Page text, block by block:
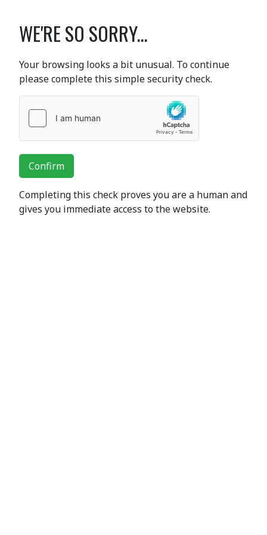
WE'RE SO SORRY...
Your browsing looks a bit unusual. To continue
please complete this simple security check.
Confirm
Completing this check proves you are a human and
gives you immediate access to the website.